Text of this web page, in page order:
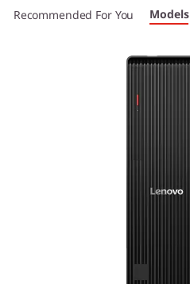
Recommended For You Models